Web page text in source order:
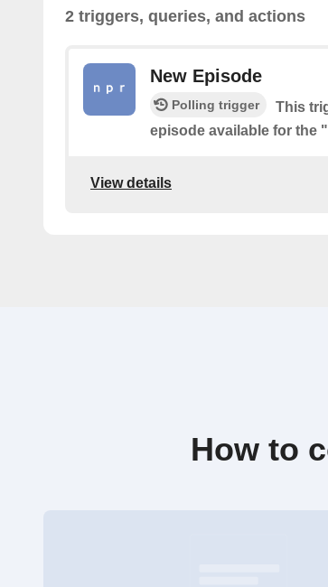
2 triggers, queries, and actions
New Episode
Polling trigger
This
episode available for the
View details
How to